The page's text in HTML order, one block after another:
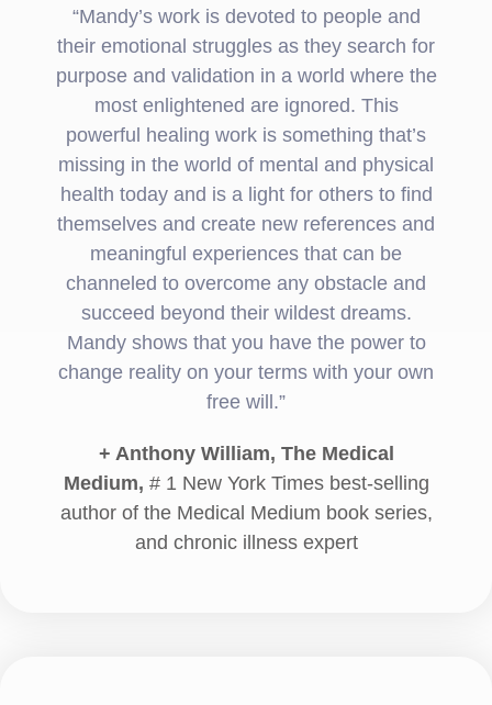
“Mandy’s work is devoted to people and
their emotional struggles as they search for
purpose and validation in a world where the
most enlightened are ignored. This
powerful healing work is something that’s
missing in the world of mental and physical
health today and is a light for others to find
themselves and create new references and
meaningful experiences that can be
channeled to overcome any obstacle and
succeed beyond their wildest dreams.
Mandy shows that you have the power to
change reality on your terms with your own
free will.”
+ Anthony William, The Medical
Medium, # 1 New York Times best-selling
author of the Medical Medium book series,
and chronic illness expert